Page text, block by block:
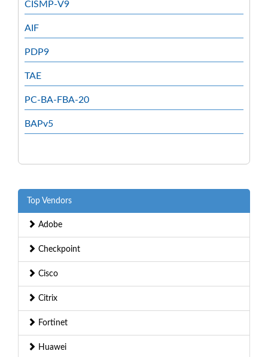
CISMP-V9
AIF
PDP9
TAE
PC-BA-FBA-20
BAPv5
Top Vendors
Adobe
Checkpoint
Cisco
Citrix
Fortinet
Huawei